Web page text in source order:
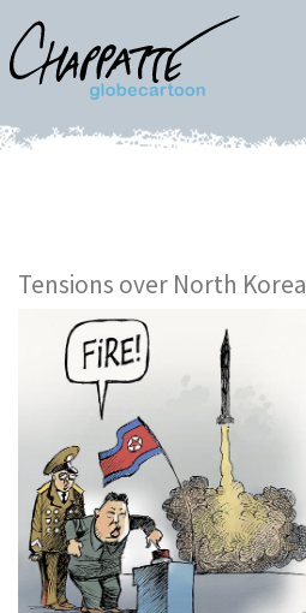
Tensions over North Korea